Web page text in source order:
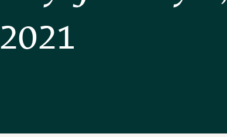
2021